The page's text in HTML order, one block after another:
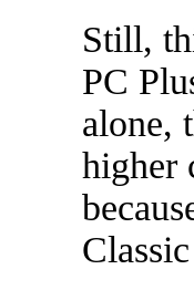
Still,
PC
alone,
higher